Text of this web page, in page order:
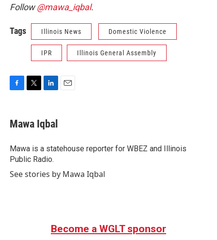
Follow@mawa_iqbal.
Tags Illinois News Domestic Violence
IPR Illinois General Assembly
e
b
o
k
t
t
r
k
e
I
n
Mawa Iqbal
Mawa is a statehouse reporter for WBEZ and Illinois
Public Radio.
See stories by Mawa Iqbal
Become a WGLT sponsor